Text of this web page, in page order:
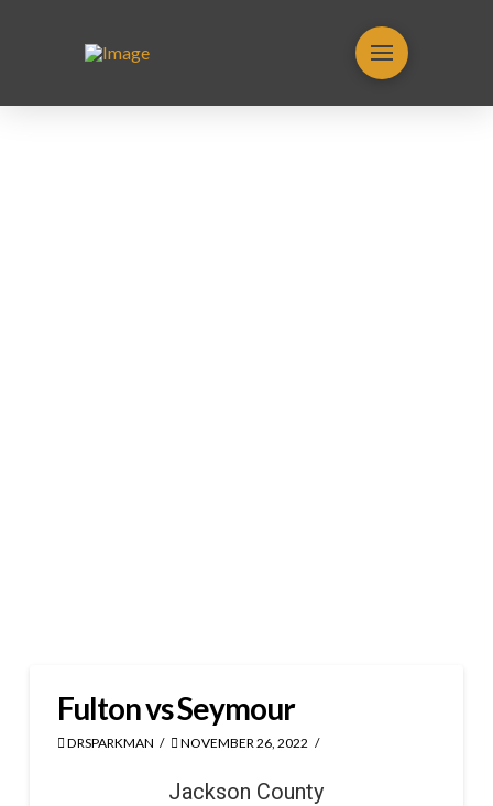
Fulton vs Seymour
DRSPARKMAN NOVEMBER 26, 2022
Jackson County